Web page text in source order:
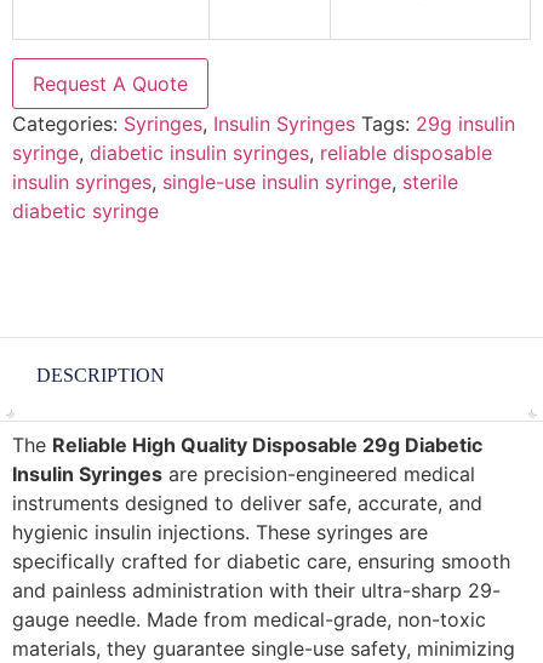
Request A Quote
Categories: Syringes, Insulin Syringes Tags: 29g insulin
syringe, diabetic insulin syringes, reliable disposable
insulin syringes, single-use insulin syringe, sterile
diabetic syringe
DESCRIPTION
The Reliable High Quality Disposable 29g Diabetic
Insulin Syringes are precision-engineered medical
instruments designed to deliver safe, accurate, and
hygienic insulin injections. These syringes are
specifically crafted for diabetic care, ensuring smooth
and painless administration with their ultra-sharp 29-
gauge needle. Made from medical-grade, non-toxic
materials, they guarantee single-use safety, minimizing